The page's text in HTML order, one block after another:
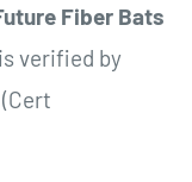
Fiber Bats
verified by
(Cert